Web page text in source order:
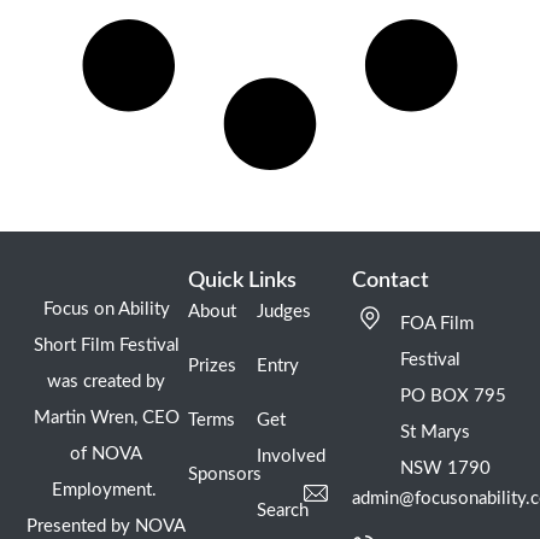
Focus on Ability
Short Film Festival
was created by
Martin Wren, CEO
of NOVA
Employment.
Presented by NOVA
Quick Links
About
Prizes
Terms
Sponsors
Judges
Entry
Get
Involved
Search
Contact
FOA Film
Festival
PO BOX 795
St Marys
NSW 1790